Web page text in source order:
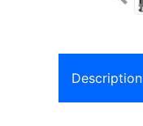
Description